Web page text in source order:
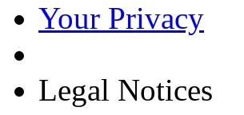
Your Privacy
Legal Notices